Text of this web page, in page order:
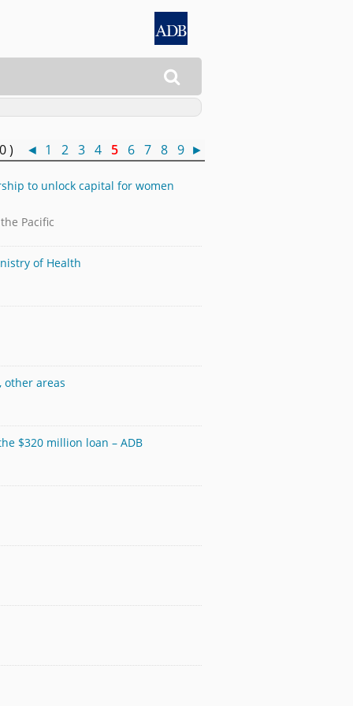

) ◄ 1 2 3 4 5 6 7 8 9 ►
to unlock capital for women
Pacific
of Health
other areas
$320 million loan – ADB